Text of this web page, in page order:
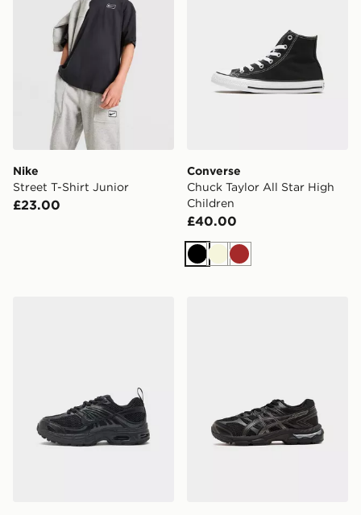
Nike
Street T-Shirt Junior
£23.00
Converse
Chuck Taylor All Star High
Children
£40.00
BlackBeigeBrown